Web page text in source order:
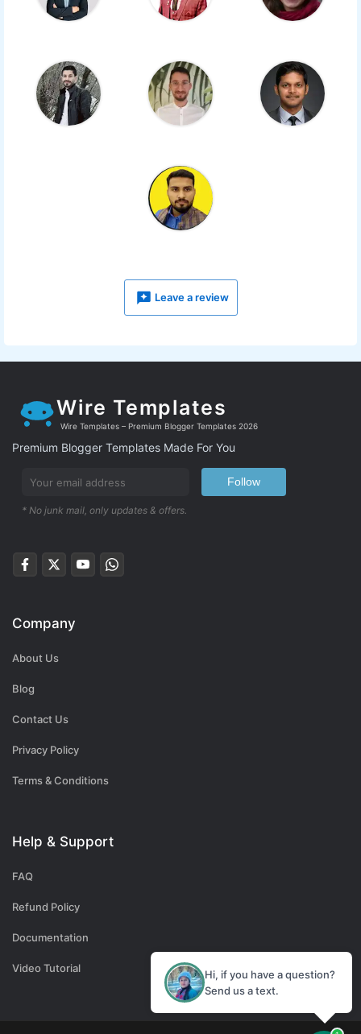
Leave a review
Wire Templates
Wire Templates – Premium Blogger Templates 2026
Premium Blogger Templates Made For You
Follow
* No junk mail, only updates & offers.
Company
About Us
Blog
Contact Us
Privacy Policy
Terms & Conditions
Help & Support
FAQ
Refund Policy
Documentation
Video Tutorial
Hi, if you have a question?
Send us a text.